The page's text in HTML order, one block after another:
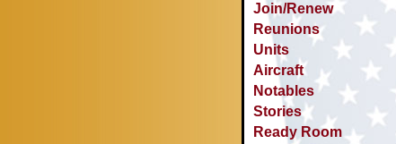
Join/Renew
Reunions
Units
Aircraft
Notables
Stories
Ready Room